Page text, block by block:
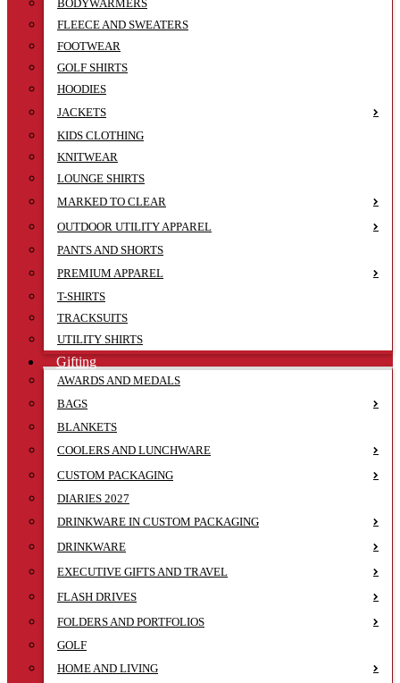
BODYWARMERS
FLEECE AND SWEATERS
FOOTWEAR
GOLF SHIRTS
HOODIES
JACKETS
KIDS CLOTHING
KNITWEAR
LOUNGE SHIRTS
MARKED TO CLEAR
OUTDOOR UTILITY APPAREL
PANTS AND SHORTS
PREMIUM APPAREL
T-SHIRTS
TRACKSUITS
UTILITY SHIRTS
Gifting
AWARDS AND MEDALS
BAGS
BLANKETS
COOLERS AND LUNCHWARE
CUSTOM PACKAGING
DIARIES 2027
DRINKWARE IN CUSTOM PACKAGING
DRINKWARE
EXECUTIVE GIFTS AND TRAVEL
FLASH DRIVES
FOLDERS AND PORTFOLIOS
GOLF
HOME AND LIVING